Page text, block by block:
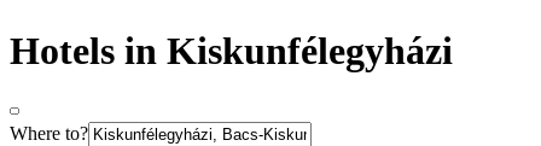
Hotels in Kiskunfélegyházi
Where to?